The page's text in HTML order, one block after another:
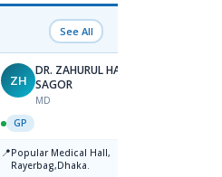
See All
ZH
DR. ZAHURUL HAQUE
SAGOR
MD
GP
📍Popular Medical Hall,
Rayerbag,Dhaka.